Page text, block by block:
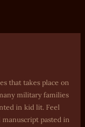
that takes place on
military families
in kid lit. Feel
pasted in